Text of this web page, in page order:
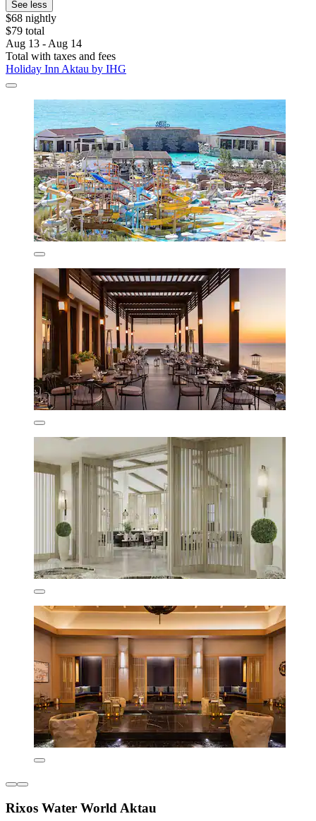
See less
$68 nightly
$79 total
Aug 13 - Aug 14
Total with taxes and fees
Holiday Inn Aktau by IHG
Rixos Water World Aktau